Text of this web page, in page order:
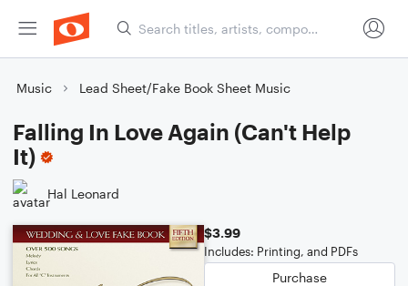
Music Lead Sheet/Fake Book Sheet Music
Falling In Love Again (Can't Help
It)
Hal Leonard
$3.99
Includes: Printing, and PDFs
Purchase